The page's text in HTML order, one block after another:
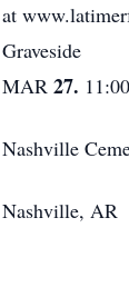
at
Graveside
MAR 27.
Nashville
Nashville, AR